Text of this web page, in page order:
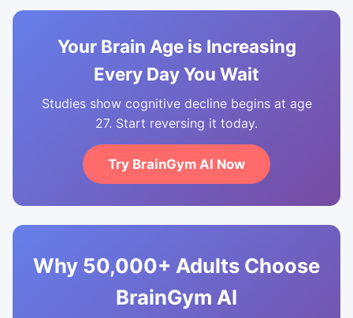
Your Brain Age is Increasing
Every Day You Wait
Studies show cognitive decline begins at age
27. Start reversing it today.
Try BrainGym AI Now
Why 50,000+ Adults Choose
BrainGym AI